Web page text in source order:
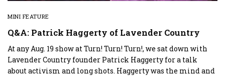
MINI FEATURE
Q&A: Patrick Haggerty of Lavender Country
At any Aug. 19 show at Turn! Turn! Turn!, we sat down with
Lavender Country founder Patrick Haggerty for a talk
about activism and long shots. Haggerty was the mind and